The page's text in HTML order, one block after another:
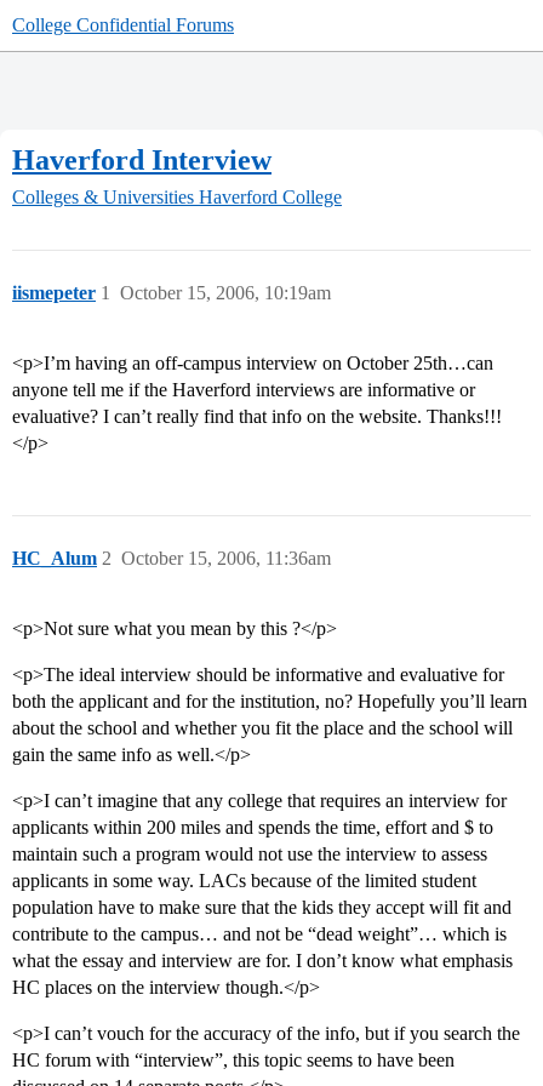
College Confidential Forums
Haverford Interview
Colleges & Universities Haverford College
iismepeter October 15, 2006, 10:19am
1
<p>I’m having an off-campus interview on October 25th…can
anyone tell me if the Haverford interviews are informative or
evaluative? I can’t really find that info on the website. Thanks!!!
</p>
HC_Alum October 15, 2006, 11:36am
2
<p>Not sure what you mean by this ?</p>
<p>The ideal interview should be informative and evaluative for
both the applicant and for the institution, no? Hopefully you’ll learn
about the school and whether you fit the place and the school will
gain the same info as well.</p>
<p>I can’t imagine that any college that requires an interview for
applicants within 200 miles and spends the time, effort and $ to
maintain such a program would not use the interview to assess
applicants in some way. LACs because of the limited student
population have to make sure that the kids they accept will fit and
contribute to the campus… and not be “dead weight”… which is
what the essay and interview are for. I don’t know what emphasis
HC places on the interview though.</p>
<p>I can’t vouch for the accuracy of the info, but if you search the
HC forum with “interview”, this topic seems to have been